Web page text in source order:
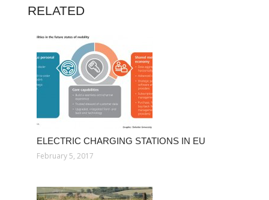
RELATED
ELECTRIC CHARGING STATIONS IN EU
February 5, 2017